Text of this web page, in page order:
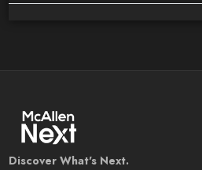
Discover What's Next.